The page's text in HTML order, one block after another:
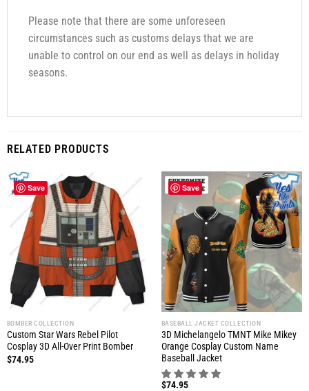
Please note that there are some unforeseen
circumstances such as customs delays that we are
unable to control on our end as well as delays in holiday
seasons.
RELATED PRODUCTS
Save
BOMBER COLLECTION
Custom Star Wars Rebel Pilot
Cosplay 3D All-Over Print Bomber
$74.95
Save
BASEBALL JACKET COLLECTION
3D Michelangelo TMNT Mike Mikey
Orange Cosplay Custom Name
Baseball Jacket
$74.95